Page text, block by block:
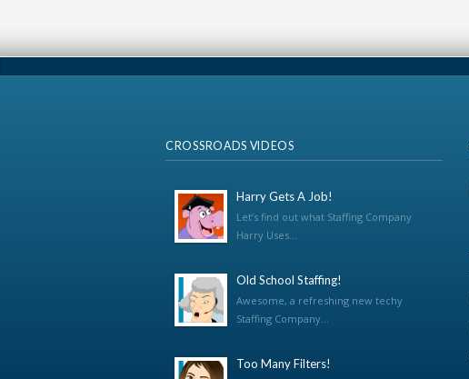
CROSSROADS VIDEOS
Harry Gets A Job!
Let’s find out what Staffing Company
Harry Uses...
Old School Staffing!
Awesome, a refreshing new techy
Staffing Company...
Too Many Filters!